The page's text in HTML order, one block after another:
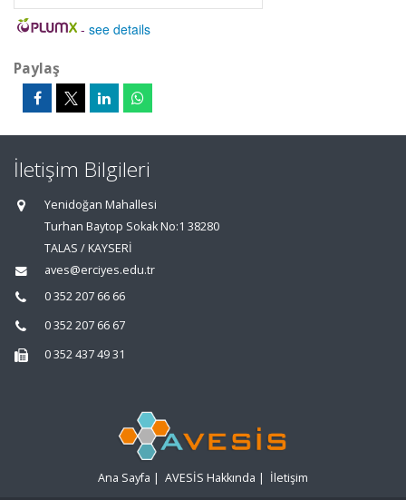
- see details
Paylaş
İletişim Bilgileri
Yenidoğan Mahallesi
Turhan Baytop Sokak No:1 38280
TALAS / KAYSERİ
aves@erciyes.edu.tr
0 352 207 66 66
0 352 207 66 67
0 352 437 49 31
Ana Sayfa | AVESİS Hakkında | İletişim